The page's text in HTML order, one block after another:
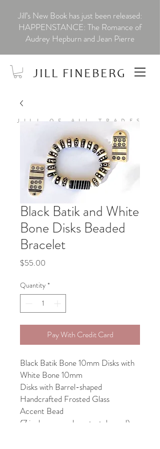
Jill’s New Book has just been released:
HAPPENSTANCE: The Romance of
Audrey Hepburn and Jean Pierre
JILL FINEBERG
JILL OF ALL TRADES
Black Batik and White
Bone Disks Beaded
Bracelet
$55.00
Quantity *
Pay With Credit Card
Black Batik Bone 10mm Disks with
White Bone 10mm
Disks with Barrel-shaped
Handcrafted Frosted Glass
Accent Bead
(7 inches around on stretch cord)